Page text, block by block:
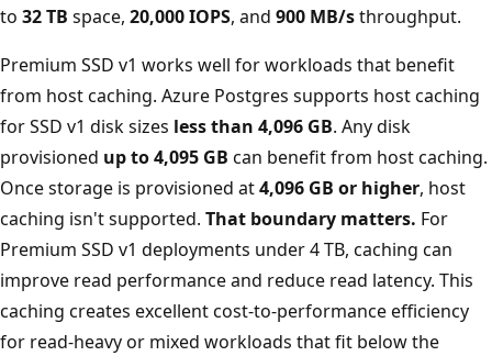
to 32 TB space, 20,000 IOPS, and 900 MB/sthroughput.
Premium SSD v1 works well for workloads that benefit
from host caching. Azure Postgres supports host caching
for SSD v1 disk sizes less than 4,096 GB. Any disk
provisioned up to 4,095 GB can benefit from host caching.
Once storage is provisioned at4,096 GB or higher, host
caching isn't supported. That boundary matters. For
Premium SSD v1 deployments under 4 TB, caching can
improve read performance and reduce read latency. This
caching creates excellent cost-to-performance efficiency
for read-heavy or mixed workloads that fit below the